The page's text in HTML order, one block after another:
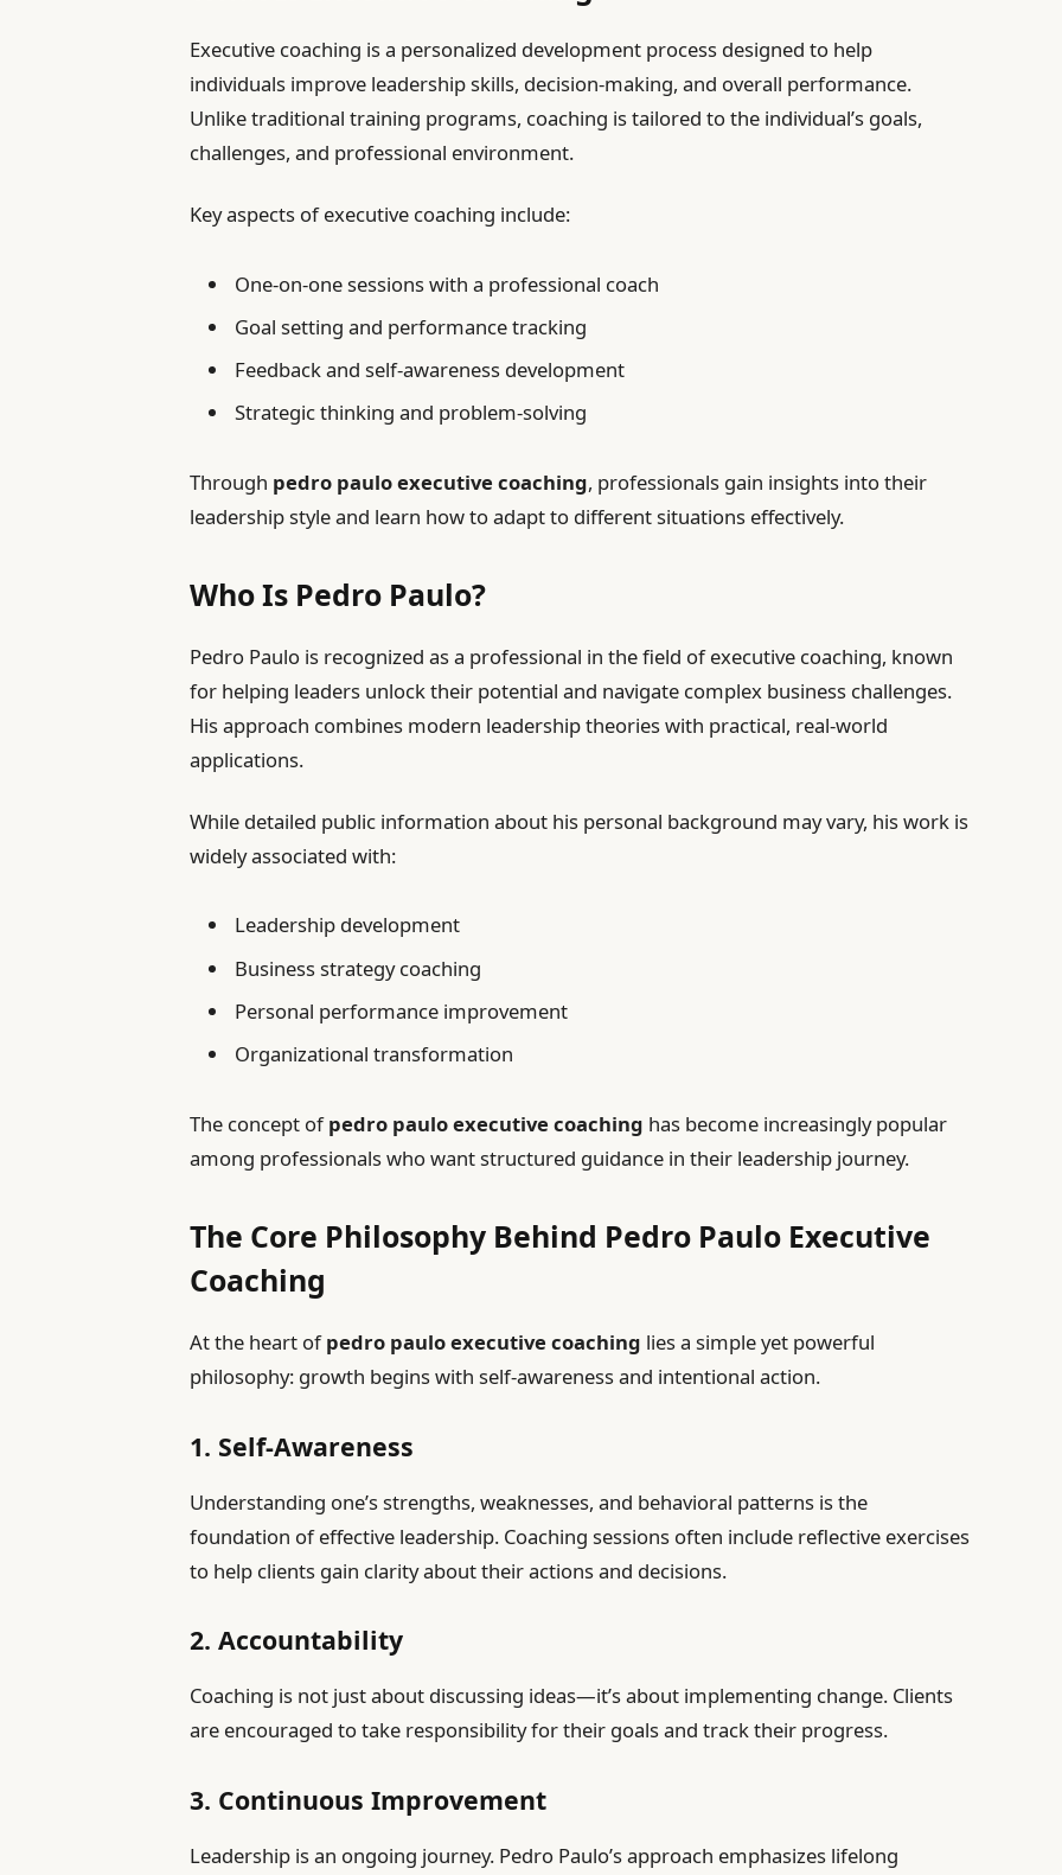
Executive coaching is a personalized development process designed to help
individuals improve leadership skills, decision-making, and overall performance.
Unlike traditional training programs, coaching is tailored to the individual’s goals,
challenges, and professional environment.
Key aspects of executive coaching include:
One-on-one sessions with a professional coach
Goal setting and performance tracking
Feedback and self-awareness development
Strategic thinking and problem-solving
Through pedro paulo executive coaching, professionals gain insights into their
leadership style and learn how to adapt to different situations effectively.
Who Is Pedro Paulo?
Pedro Paulo is recognized as a professional in the field of executive coaching, known
for helping leaders unlock their potential and navigate complex business challenges.
His approach combines modern leadership theories with practical, real-world
applications.
While detailed public information about his personal background may vary, his work is
widely associated with:
Leadership development
Business strategy coaching
Personal performance improvement
Organizational transformation
The concept ofpedro paulo executive coaching has become increasingly popular
among professionals who want structured guidance in their leadership journey.
The Core Philosophy Behind Pedro Paulo Executive
Coaching
At the heart ofpedro paulo executive coaching lies a simple yet powerful
philosophy: growth begins with self-awareness and intentional action.
1. Self-Awareness
Understanding one’s strengths, weaknesses, and behavioral patterns is the
foundation of effective leadership. Coaching sessions often include reflective exercises
to help clients gain clarity about their actions and decisions.
2. Accountability
Coaching is not just about discussing ideas—it’s about implementing change. Clients
are encouraged to take responsibility for their goals and track their progress.
3. Continuous Improvement
Leadership is an ongoing journey. Pedro Paulo’s approach emphasizes lifelong